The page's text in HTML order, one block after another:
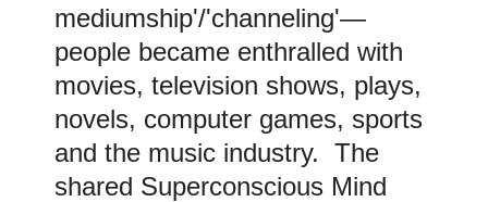
mediumship'/'channeling'—
people became enthralled with
movies, television shows, plays,
novels, computer games, sports
and the music industry. The
shared Superconscious Mind